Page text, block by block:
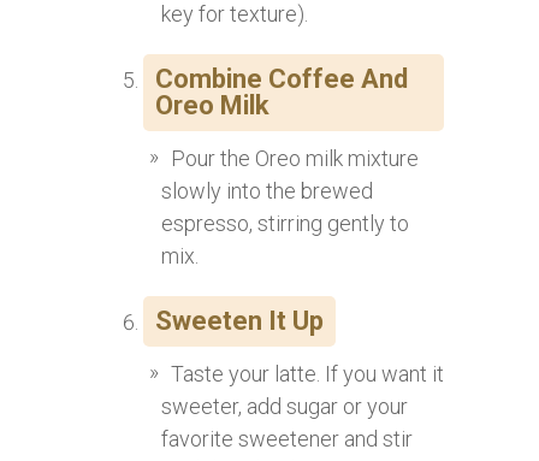
key for texture).
Combine Coffee And
Oreo Milk
Pour the Oreo milk mixture
slowly into the brewed
espresso, stirring gently to
mix.
Sweeten It Up
Taste your latte. If you want it
sweeter, add sugar or your
favorite sweetener and stir